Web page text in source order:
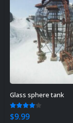
Glass sphere tank
4.00out of 5
$9.99